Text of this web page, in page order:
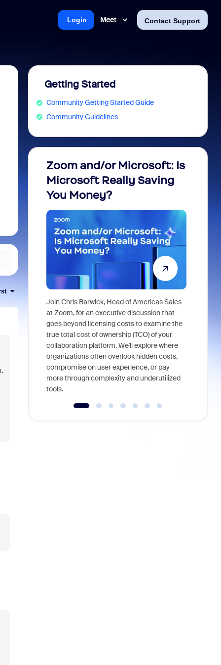
Meet Contact Support
Login
Getting Started
Community Getting Started Guide
Community Guidelines
Zoom and/or Microsoft: Is
Microsoft Really Saving
You Money?
Join Chris Barwick, Head of Americas Sales
at Zoom, for an executive discussion that
goes beyond licensing costs to examine the
true total cost of ownership (TCO) of your
collaboration platform. We'll explore where
organizations often overlook hidden costs,
compromise on user experience, or pay
more through complexity and underutilized
tools.